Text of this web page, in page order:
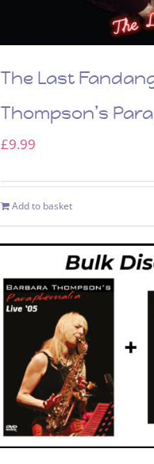
The Last
Thompson’s
£9.99
Add to basket